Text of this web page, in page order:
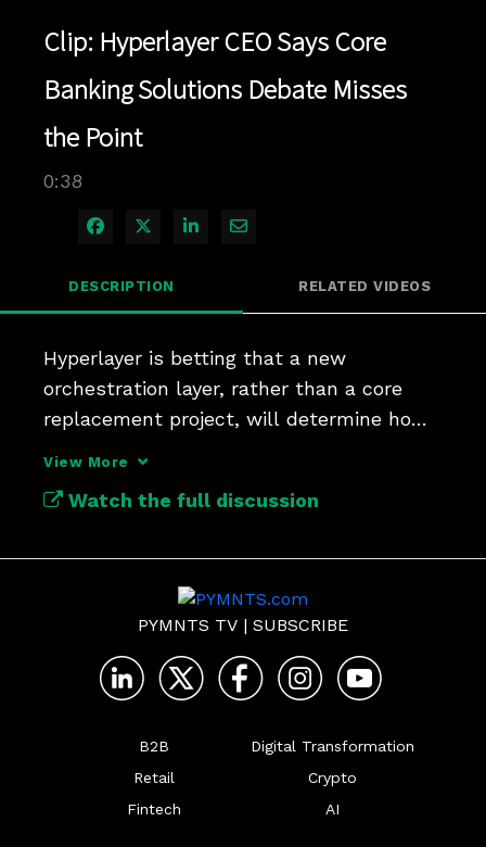
Clip: Hyperlayer CEO Says Core
Banking Solutions Debate Misses
the Point
0:38
Share on Facebook
Share on X
Share on LinkedIn
Share via Email
DESCRIPTION RELATED VIDEOS
Hyperlayer is betting that a new
orchestration layer, rather than a core
replacement project, will determine how
View More
Watch the full discussion
PYMNTS TV | SUBSCRIBE
B2B
Retail
Fintech
Digital Transformation
Crypto
AI